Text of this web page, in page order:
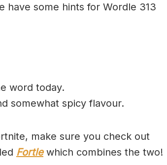
have some hints for Wordle 313
word today.
somewhat spicy flavour.
make sure you check out
Fortlewhich combines the two!